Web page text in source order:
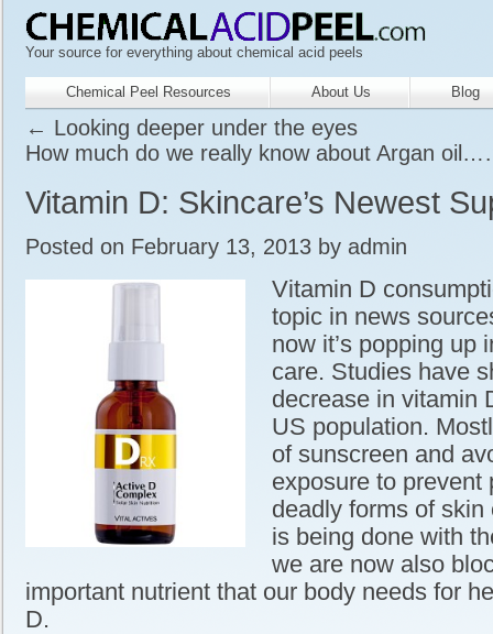
Your source for everything about chemical acid peels
Chemical Peel Resources About Us Blog
← Looking deeper under the eyes
How much do we really know about Argan
Vitamin D: Skincare’s Newest
Posted on February 13, 2013 by admin
Vitamin D
topic in news
now it’s popping up
care. Studies have
decrease in vitamin
US population.
of sunscreen and
exposure to prevent
deadly forms of
is being done with
we are now also
important nutrient that our body needs for
D.